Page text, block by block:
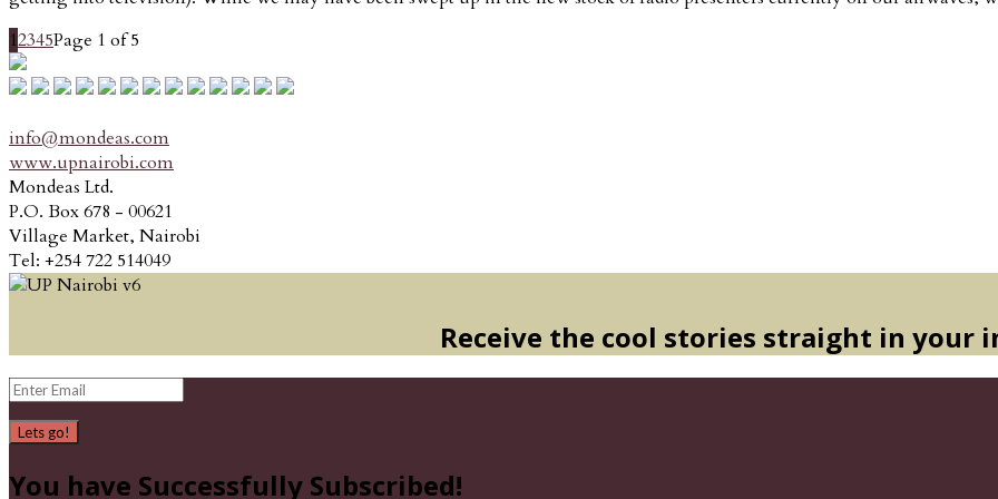
12345Page 1 of 5
info@mondeas.com
www.upnairobi.com
Mondeas Ltd.
P.O. Box 678 - 00621
Village Market, Nairobi
Tel: +254 722 514049
Receive the cool stories straight in your
Lets go!
You have Successfully Subscribed!